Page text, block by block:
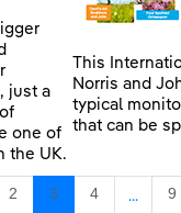
just a
one of
the UK.
This
Norris and
typical
that can be
Page
2 Page
3 Page
4 ... 9